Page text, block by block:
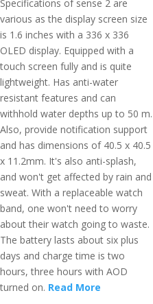
Specifications of sense 2 are
various as the display screen size
is 1.6 inches with a 336 x 336
OLED display. Equipped with a
touch screen fully and is quite
lightweight. Has anti-water
resistant features and can
withhold water depths up to 50 m.
Also, provide notification support
and has dimensions of 40.5 x 40.5
x 11.2mm. It's also anti-splash,
and won't get affected by rain and
sweat. With a replaceable watch
band, one won't need to worry
about their watch going to waste.
The battery lasts about six plus
days and charge time is two
hours, three hours with AOD
turned on. Read More